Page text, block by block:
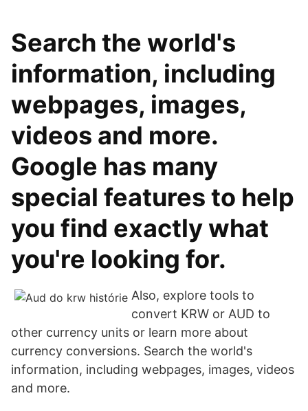
Search the world's
information, including
webpages, images,
videos and more.
Google has many
special features to help
you find exactly what
you're looking for.
Also, explore tools to
convert KRW or AUD to
other currency units or learn more about
currency conversions. Search the world's
information, including webpages, images, videos
and more.